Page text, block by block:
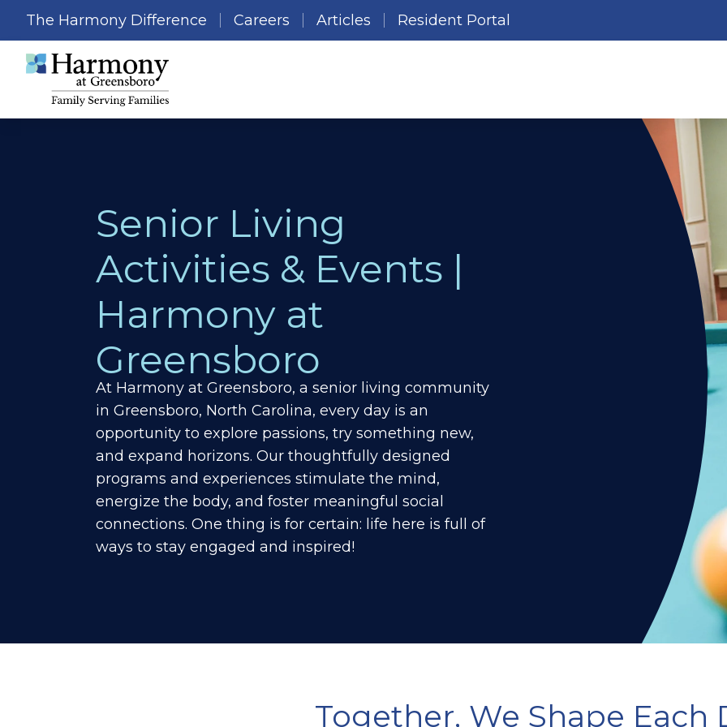
The Harmony Difference Careers Articles Resident Portal
Senior Living
Activities & Events |
Harmony at
Greensboro
At Harmony at Greensboro, a senior living community
in Greensboro, North Carolina, every day is an
opportunity to explore passions, try something new,
and expand horizons. Our thoughtfully designed
programs and experiences stimulate the mind,
energize the body, and foster meaningful social
connections. One thing is for certain: life here is full of
ways to stay engaged and inspired!
Together, We Shape Each